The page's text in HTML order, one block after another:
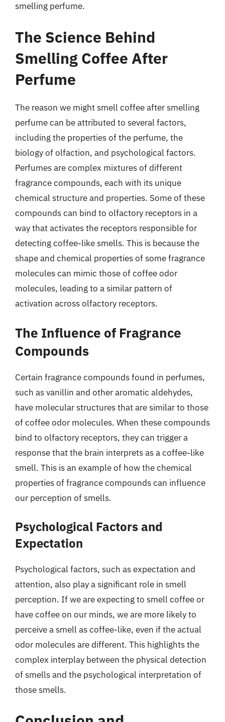
smelling perfume.
The Science Behind
Smelling Coffee After
Perfume
The reason we might smell coffee after smelling
perfume can be attributed to several factors,
including the properties of the perfume, the
biology of olfaction, and psychological factors.
Perfumes are complex mixtures of different
fragrance compounds, each with its unique
chemical structure and properties. Some of these
compounds can bind to olfactory receptors in a
way that activates the receptors responsible for
detecting coffee-like smells. This is because the
shape and chemical properties of some fragrance
molecules can mimic those of coffee odor
molecules, leading to a similar pattern of
activation across olfactory receptors.
The Influence of Fragrance
Compounds
Certain fragrance compounds found in perfumes,
such as vanillin and other aromatic aldehydes,
have molecular structures that are similar to those
of coffee odor molecules. When these compounds
bind to olfactory receptors, they can trigger a
response that the brain interprets as a coffee-like
smell. This is an example of how the chemical
properties of fragrance compounds can influence
our perception of smells.
Psychological Factors and
Expectation
Psychological factors, such as expectation and
attention, also play a significant role in smell
perception. If we are expecting to smell coffee or
have coffee on our minds, we are more likely to
perceive a smell as coffee-like, even if the actual
odor molecules are different. This highlights the
complex interplay between the physical detection
of smells and the psychological interpretation of
those smells.